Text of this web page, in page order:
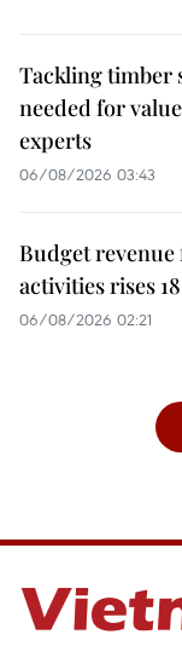
Tackling timber
needed for
experts
06/08/2026 03:43
Budget
activities rises
06/08/2026 02:21